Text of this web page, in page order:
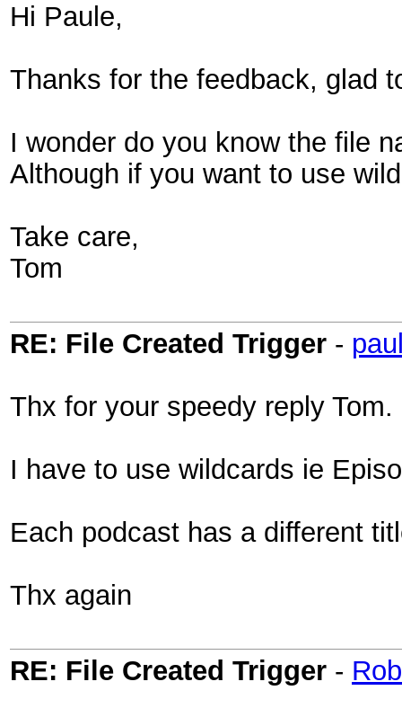
Hi Paule,
Thanks for the feedback, glad
I wonder do you know the file
Although if you want to use
Take care,
Tom
RE: File Created Trigger -
Thx for your speedy reply Tom.
I have to use wildcards ie
Each podcast has a different
Thx again
RE: File Created Trigger -